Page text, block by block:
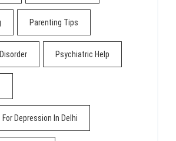
Parenting Tips
Psychiatric Help
Depression In Delhi